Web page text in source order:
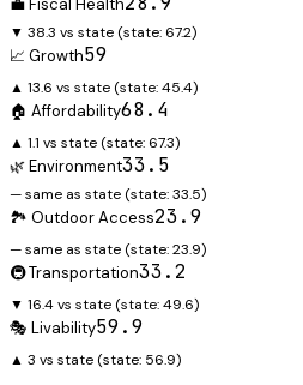
💼 Fiscal Health
▼ 38.3 vs state (state: 67.2)
📈 Growth59
▲ 13.6 vs state (state:45.4)
🏠 Affordability68.4
▲ 1.1 vs state (state: 67.3)
🌿 Environment33.5
— same as state (state:33.5)
🏞️ Outdoor Access23.9
— same as state (state:23.9)
🚇 Transportation33.2
▼ 16.4 vs state (state:49.6)
🎭 Livability59.9
▲ 3 vs state (state: 56.9)